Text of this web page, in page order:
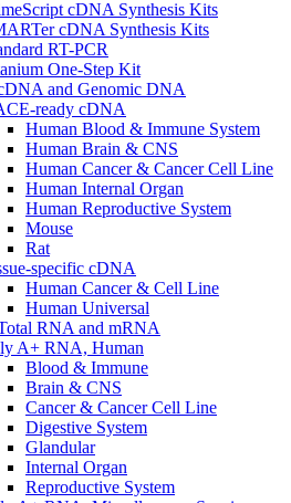
cDNA Synthesis Kits
cDNA Synthesis Kits
RT-PCR
One-Step Kit
and Genomic DNA
ready cDNA
Human Blood & Immune System
Human Brain & CNS
Human Cancer & Cancer Cell Line
Human Internal Organ
Human Reproductive System
Mouse
Rat
specific cDNA
Human Cancer & Cell Line
Human Universal
RNA and mRNA
A+ RNA, Human
Blood & Immune
Brain & CNS
Cancer & Cancer Cell Line
Digestive System
Glandular
Internal Organ
Reproductive System